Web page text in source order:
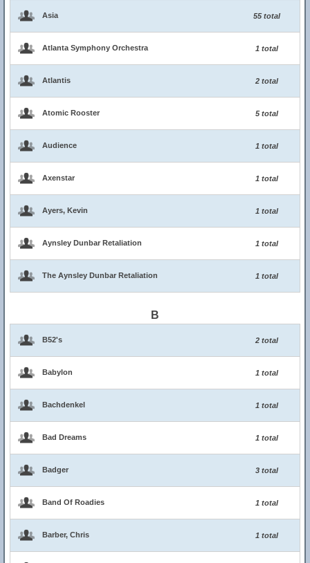
Asia 55 total
Atlanta Symphony Orchestra 1 total
Atlantis 2 total
Atomic Rooster 5 total
Audience 1 total
Axenstar 1 total
Ayers, Kevin 1 total
Aynsley Dunbar Retaliation 1 total
The Aynsley Dunbar Retaliation 1 total
B
B52's 2 total
Babylon 1 total
Bachdenkel 1 total
Bad Dreams 1 total
Badger 3 total
Band Of Roadies 1 total
Barber, Chris 1 total